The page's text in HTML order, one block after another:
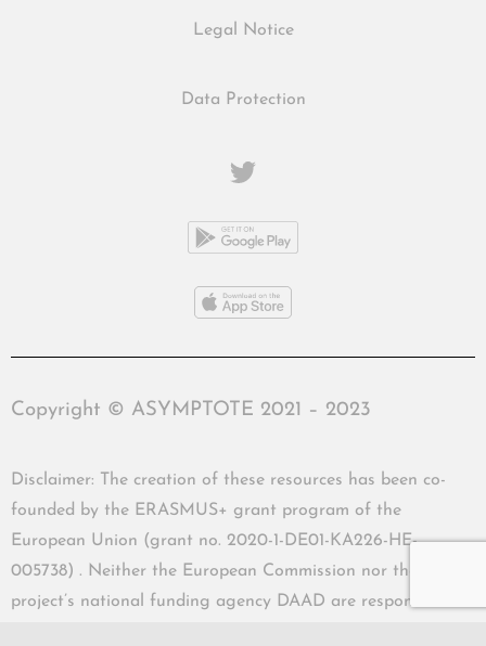
Legal Notice
Data Protection
Copyright © ASYMPTOTE 2021 – 2023
Disclaimer: The creation of these resources has been co-
founded by the ERASMUS+ grant program of the
European Union (grant no. 2020-1-DE01-KA226-HE-
005738) . Neither the European Commission nor the
project’s national funding agency DAAD are responsible